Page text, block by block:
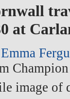
at
Emma
image of